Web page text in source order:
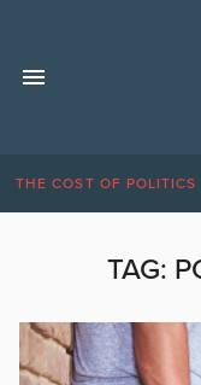
THE COST OF POLITICS
TAG: